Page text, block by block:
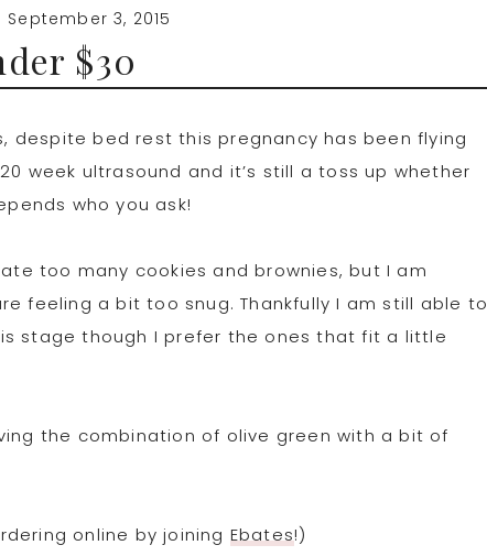
September 3, 2015
$30
despite bed rest this pregnancy has been flying
week ultrasound and it’s still a toss up whether
who you ask!
too many cookies and brownies, but I am
feeling a bit too snug. Thankfully I am still able to
stage though I prefer the ones that fit a little
the combination of olive green with a bit of
online by joining Ebates!)